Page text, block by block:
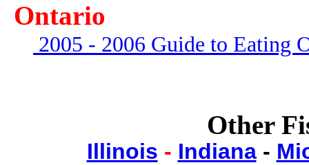
Ontario
2005 - 2006 Guide to Eating
Other
Illinois - Indiana-